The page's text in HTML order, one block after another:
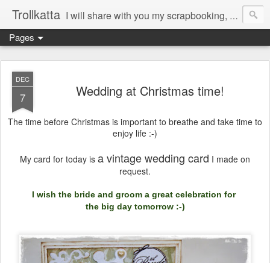
Trollkatta I will share with you my scrapbooking, mountain walks, pets, quotes and sayings, healthy food, interior...
Pages
DEC
7 Wedding at Christmas time!
The time before Christmas is important to breathe and take time to
enjoy life :-)
My card for today is a vintage wedding card I made on
request.
I wish the bride and groom a great celebration for
the big day tomorrow :-)